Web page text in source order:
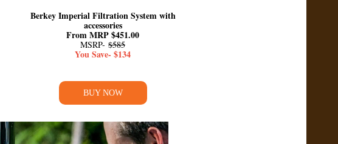
Berkey Imperial Filtration System with
accessories
From MRP $451.00
MSRP- $585
You Save- $134
BUY NOW